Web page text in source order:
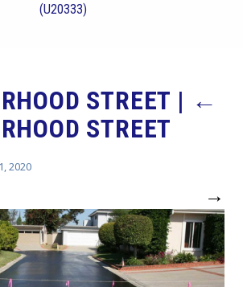
(U20333)
STREET | ←
STREET
2020
→